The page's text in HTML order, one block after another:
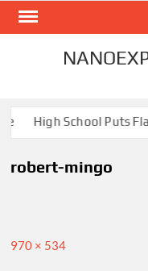
Skip
High School Puts
robert-mingo
Full
970 × 534